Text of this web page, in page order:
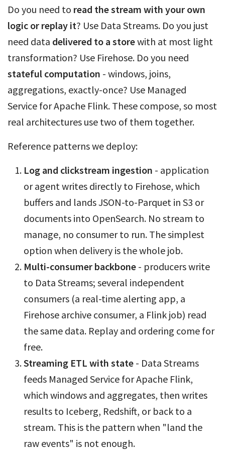
Do you need to read the stream with your own
logic or replay it? Use Data Streams. Do you just
need data delivered to a storewith at most light
transformation? Use Firehose. Do you need
stateful computation - windows, joins,
aggregations, exactly-once? Use Managed
Service for Apache Flink. These compose, so most
real architectures use two of them together.
Reference patterns we deploy:
Log and clickstream ingestion - application
or agent writes directly to Firehose, which
buffers and lands JSON-to-Parquet in S3 or
documents into OpenSearch. No stream to
manage, no consumer to run. The simplest
option when delivery is the whole job.
Multi-consumer backbone - producers write
to Data Streams; several independent
consumers (a real-time alerting app, a
Firehose archive consumer, a Flink job) read
the same data. Replay and ordering come for
free.
Streaming ETL with state - Data Streams
feeds Managed Service for Apache Flink,
which windows and aggregates, then writes
results to Iceberg, Redshift, or back to a
stream. This is the pattern when "land the
raw events" is not enough.